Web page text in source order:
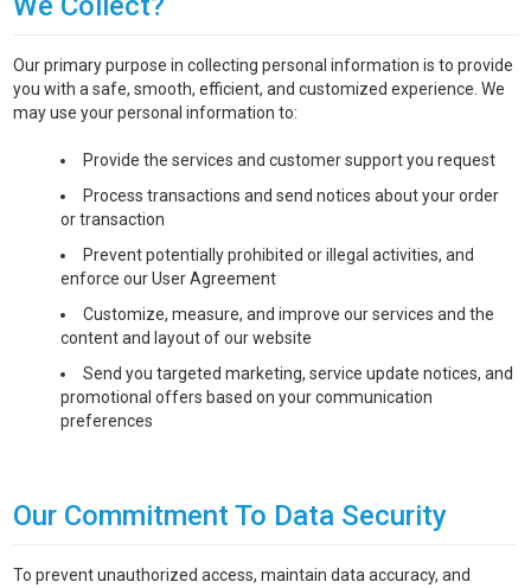
Our primary purpose in collecting personal information is to provide
you with a safe, smooth, efficient, and customized experience. We
may use your personal information to:
Provide the services and customer support you request
Process transactions and send notices about your order
or transaction
Prevent potentially prohibited or illegal activities, and
enforce our User Agreement
Customize, measure, and improve our services and the
content and layout of our website
Send you targeted marketing, service update notices, and
promotional offers based on your communication
preferences
Our Commitment To Data Security
To prevent unauthorized access, maintain data accuracy, and